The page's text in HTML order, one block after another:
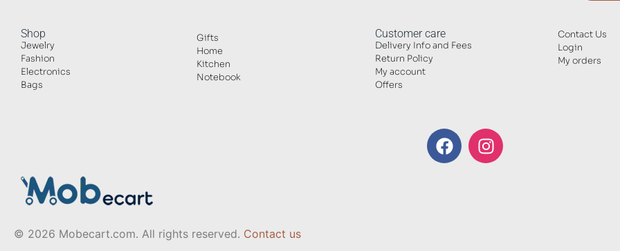
Shop
Jewelry
Fashion
Electronics
Bags
Gifts
Home
Kitchen
Notebook
Customer care
Delivery Info and Fees
Return Policy
My account
Offers
Contact Us
Login
My orders
© 2026 Mobecart.com. All rights reserved. Contact us